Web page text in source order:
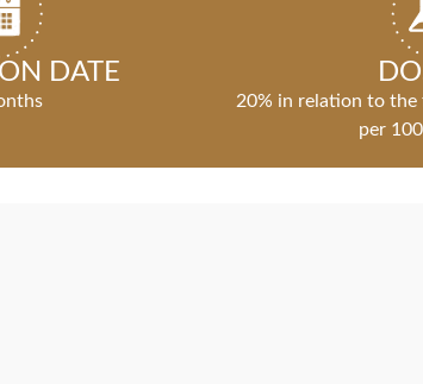
DATE
20% in relation to
per